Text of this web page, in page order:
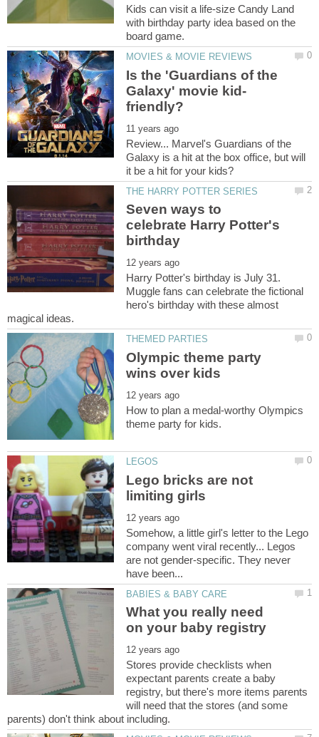
Kids can visit a life-size Candy Land
with birthday party idea based on the
Is the 'Guardians of the
Review... Marvel's Guardians of the
Galaxy is a hit at the box office, but will
Seven ways to
celebrate Harry Potter's
Harry Potter's birthday is July 31.
Muggle fans can celebrate the fictional
hero's birthday with these almost
Olympic theme party
How to plan a medal-worthy Olympics
Lego bricks are not
Somehow, a little girl's letter to the Lego
company went viral recently... Legos
are not gender-specific. They never
What you really need
Stores provide checklists when
expectant parents create a baby
registry, but there's more items parents
will need that the stores (and some